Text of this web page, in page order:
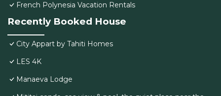
French Polynesia Vacation Rentals
Recently Booked House
City Appart by Tahiti Homes
LES 4K
Manaeva Lodge